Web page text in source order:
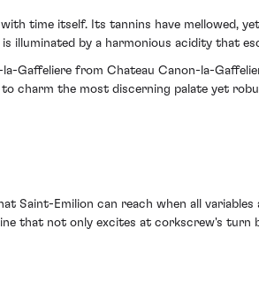
time itself. Its tannins have mellowed,
illuminated by a harmonious acidity that
Gaffeliere from Chateau Canon-la-
charm the most discerning palate yet
Saint-Emilion can reach when all
that not only excites at corkscrew's turn